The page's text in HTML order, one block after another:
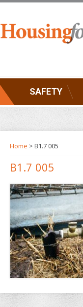
SAFETY
Home > B1.7 005
B1.7 005